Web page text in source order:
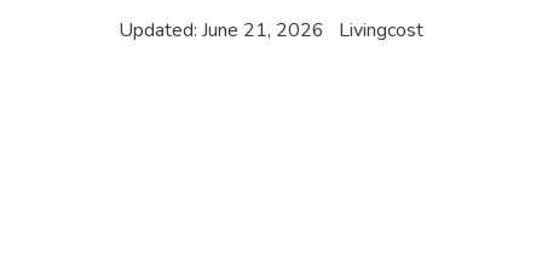
Updated: June 21, 2026 Livingcost